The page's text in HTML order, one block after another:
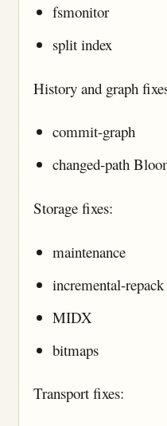
fsmonitor
split index
History and graph
commit-graph
changed-path
Storage fixes:
maintenance
incremental-
MIDX
bitmaps
Transport fixes: